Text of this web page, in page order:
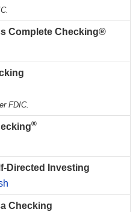
Complete Checking®
FDIC.
®
Directed Investing
Checking